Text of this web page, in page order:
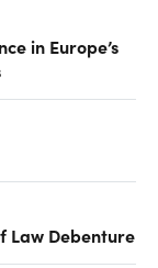
in Europe’s
Law Debenture